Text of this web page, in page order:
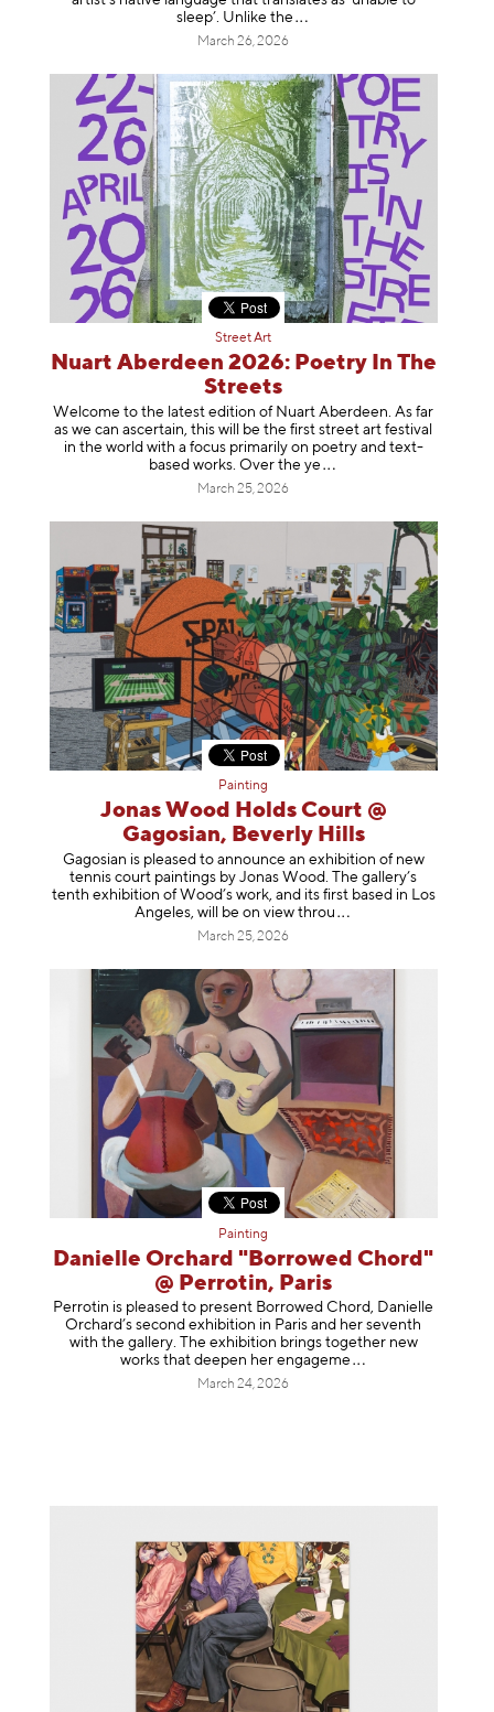
sleep’. Unlike the
March 26, 2026
Street Art
Nuart Aberdeen 2026: Poetry In The
Streets
Welcome to the latest edition of Nuart Aberdeen. As far
as we can ascertain, this will be the first street art festival
in the world with a focus primarily on poetry and text-
based works. Over the ye
March 25, 2026
Painting
Jonas Wood Holds Court @
Gagosian, Beverly Hills
Gagosian is pleased to announce an exhibition of new
tennis court paintings by Jonas Wood. The gallery’s
tenth exhibition of Wood’s work, and its first based in Los
Angeles, will be on view throu
March 25, 2026
Painting
Danielle Orchard "Borrowed Chord"
@ Perrotin, Paris
Perrotin is pleased to present Borrowed Chord, Danielle
Orchard’s second exhibition in Paris and her seventh
with the gallery. The exhibition brings together new
works that deepen her engageme
March 24, 2026